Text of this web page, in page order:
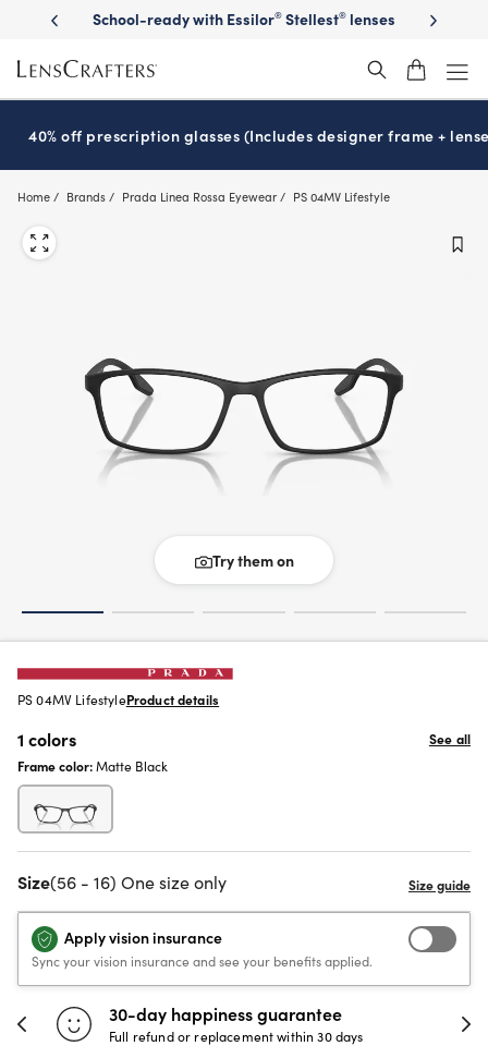
main
content
School-ready with Essilor® Stellest® lenses It’s
40% off prescription glasses (Includes designer frame +
Home Brands Prada Linea Rossa Eyewear PS 04MV Lifestyle
Try them on
PS 04MV LifestyleProduct details
1 colors
See all
Frame color:Matte Black
Size(56 - 16) One size only
Apply vision insurance
Sync your vision insurance and see your benefits applied.
30-day happiness guarantee
Full refund or replacement within 30 days